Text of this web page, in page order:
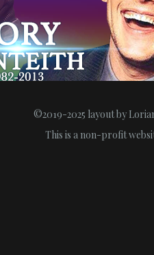
©2019-2025 layout by
This is a non-profit